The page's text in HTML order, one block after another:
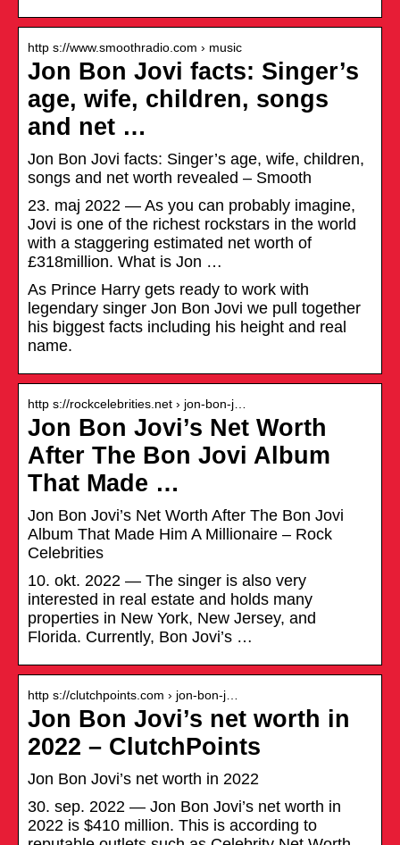
http s://www.smoothradio.com › music
Jon Bon Jovi facts: Singer’s
age, wife, children, songs
and net …
Jon Bon Jovi facts: Singer’s age, wife, children,
songs and net worth revealed – Smooth
23. maj 2022 — As you can probably imagine,
Jovi is one of the richest rockstars in the world
with a staggering estimated net worth of
£318million. What is Jon …
As Prince Harry gets ready to work with
legendary singer Jon Bon Jovi we pull together
his biggest facts including his height and real
name.
http s://rockcelebrities.net › jon-bon-j…
Jon Bon Jovi’s Net Worth
After The Bon Jovi Album
That Made …
Jon Bon Jovi’s Net Worth After The Bon Jovi
Album That Made Him A Millionaire – Rock
Celebrities
10. okt. 2022 — The singer is also very
interested in real estate and holds many
properties in New York, New Jersey, and
Florida. Currently, Bon Jovi’s …
http s://clutchpoints.com › jon-bon-j…
Jon Bon Jovi’s net worth in
2022 – ClutchPoints
Jon Bon Jovi’s net worth in 2022
30. sep. 2022 — Jon Bon Jovi’s net worth in
2022 is $410 million. This is according to